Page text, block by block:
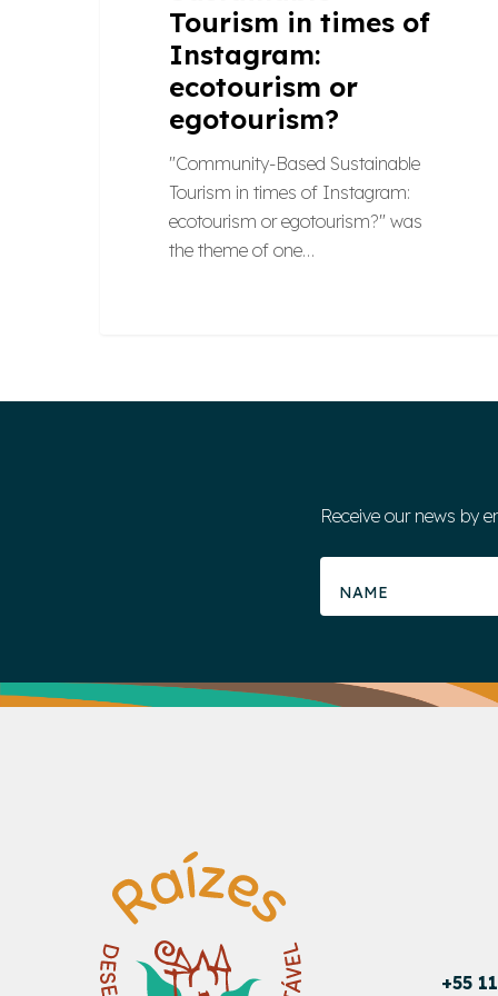
Tourism in times of
Instagram:
ecotourism or
egotourism?
"Community-Based Sustainable
Tourism in times of Instagram:
ecotourism or egotourism?" was
the theme of one…
Receive our news by
+55